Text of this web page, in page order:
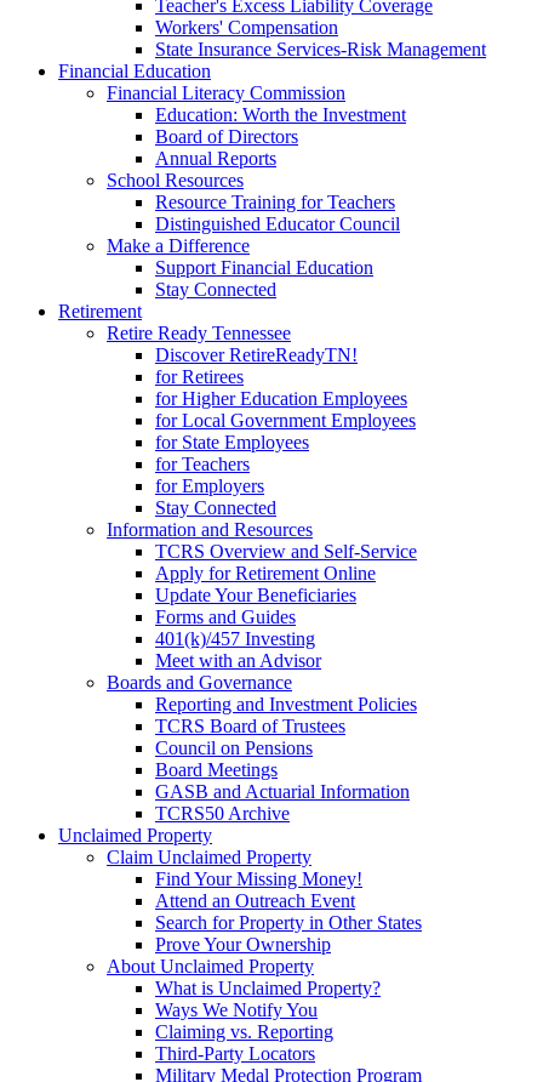
Teacher's Excess Liability Coverage
Workers' Compensation
State Insurance Services-Risk Management
Financial Education
Financial Literacy Commission
Education: Worth the Investment
Board of Directors
Annual Reports
School Resources
Resource Training for Teachers
Distinguished Educator Council
Make a Difference
Support Financial Education
Stay Connected
Retirement
Retire Ready Tennessee
Discover RetireReadyTN!
for Retirees
for Higher Education Employees
for Local Government Employees
for State Employees
for Teachers
for Employers
Stay Connected
Information and Resources
TCRS Overview and Self-Service
Apply for Retirement Online
Update Your Beneficiaries
Forms and Guides
401(k)/457 Investing
Meet with an Advisor
Boards and Governance
Reporting and Investment Policies
TCRS Board of Trustees
Council on Pensions
Board Meetings
GASB and Actuarial Information
TCRS50 Archive
Unclaimed Property
Claim Unclaimed Property
Find Your Missing Money!
Attend an Outreach Event
Search for Property in Other States
Prove Your Ownership
About Unclaimed Property
What is Unclaimed Property?
Ways We Notify You
Claiming vs. Reporting
Third-Party Locators
Military Medal Protection Program